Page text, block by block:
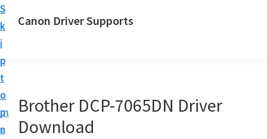
S
k
i
p
t
o
m
a
S
k
i
p
t
o
p
r
Canon Driver Supports
n
P
Brother DCP-7065DN Driver
Download